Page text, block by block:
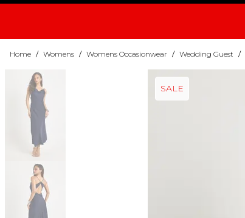
Home / Womens / Womens Occasionwear / Wedding Guest /
SALE